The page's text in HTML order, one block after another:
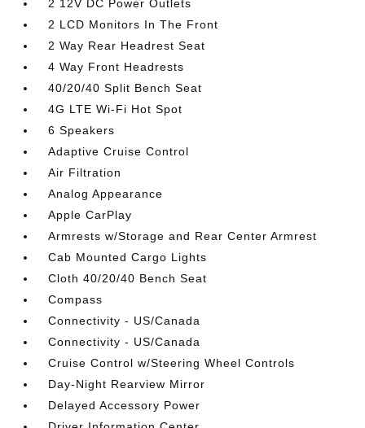
2 12V DC Power Outlets
2 LCD Monitors In The Front
2 Way Rear Headrest Seat
4 Way Front Headrests
40/20/40 Split Bench Seat
4G LTE Wi-Fi Hot Spot
6 Speakers
Adaptive Cruise Control
Air Filtration
Analog Appearance
Apple CarPlay
Armrests w/Storage and Rear Center Armrest
Cab Mounted Cargo Lights
Cloth 40/20/40 Bench Seat
Compass
Connectivity - US/Canada
Connectivity - US/Canada
Cruise Control w/Steering Wheel Controls
Day-Night Rearview Mirror
Delayed Accessory Power